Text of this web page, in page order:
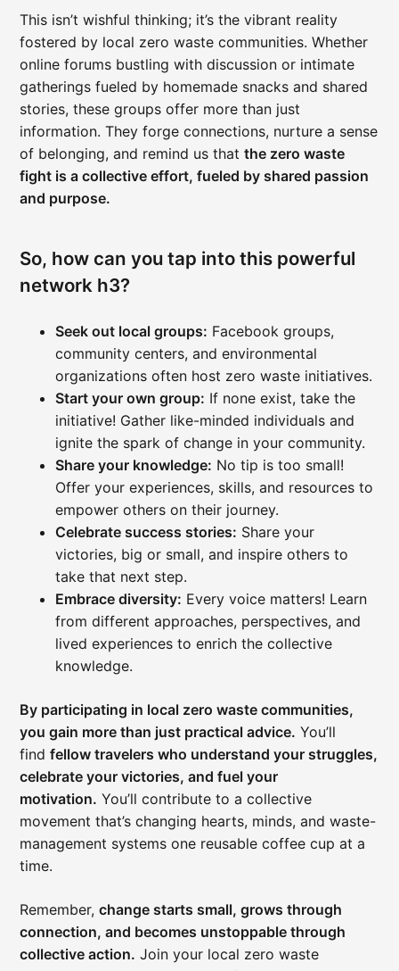
This isn’t wishful thinking; it’s the vibrant reality
fostered by local zero waste communities. Whether
online forums bustling with discussion or intimate
gatherings fueled by homemade snacks and shared
stories, these groups offer more than just
information. They forge connections, nurture a sense
of belonging, and remind us thatthe zero waste
fight is a collective effort, fueled by shared passion
and purpose.
So, how can you tap into this powerful
network h3?
Seek out local groups: Facebook groups,
community centers, and environmental
organizations often host zero waste initiatives.
Start your own group: If none exist, take the
initiative! Gather like-minded individuals and
ignite the spark of change in your community.
Share your knowledge: No tip is too small!
Offer your experiences, skills, and resources to
empower others on their journey.
Celebrate success stories: Share your
victories, big or small, and inspire others to
take that next step.
Embrace diversity: Every voice matters! Learn
from different approaches, perspectives, and
lived experiences to enrich the collective
knowledge.
By participating in local zero waste communities,
you gain more than just practical advice. You’ll
findfellow travelers who understand your struggles,
celebrate your victories, and fuel your
motivation. You’ll contribute to a collective
movement that’s changing hearts, minds, and waste-
management systems one reusable coffee cup at a
time.
Remember,change starts small, grows through
connection, and becomes unstoppable through
collective action. Join your local zero waste